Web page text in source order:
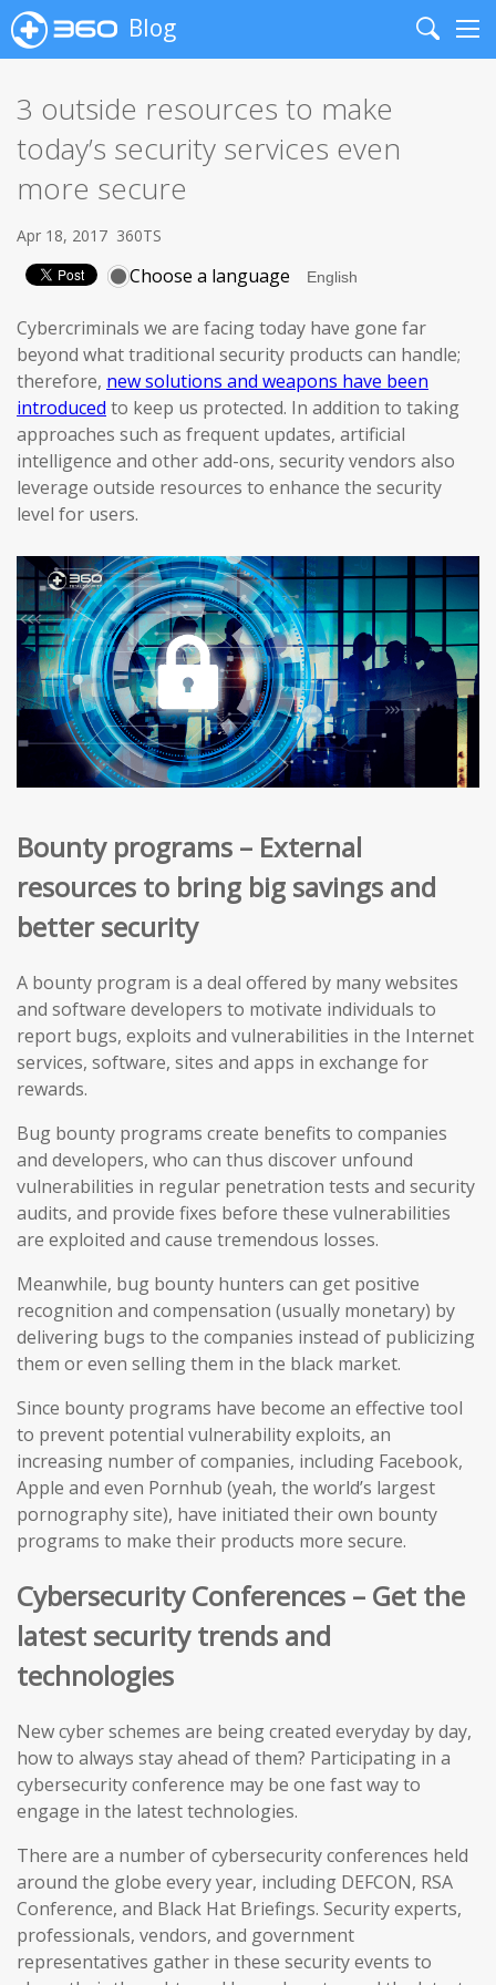
Blog
Search
3 outside resources to make
today’s security services even
more secure
Apr 18, 2017 360TS
Choose a language
Cybercriminals we are facing today have gone far
beyond what traditional security products can handle;
therefore, new solutions and weapons have been
introduced to keep us protected. In addition to taking
approaches such as frequent updates, artificial
intelligence and other add-ons, security vendors also
leverage outside resources to enhance the security
level for users.
Bounty programs – External
resources to bring big savings and
better security
A bounty program is a deal offered by many websites
and software developers to motivate individuals to
report bugs, exploits and vulnerabilities in the Internet
services, software, sites and apps in exchange for
rewards.
Bug bounty programs create benefits to companies
and developers, who can thus discover unfound
vulnerabilities in regular penetration tests and security
audits, and provide fixes before these vulnerabilities
are exploited and cause tremendous losses.
Meanwhile, bug bounty hunters can get positive
recognition and compensation (usually monetary) by
delivering bugs to the companies instead of publicizing
them or even selling them in the black market.
Since bounty programs have become an effective tool
to prevent potential vulnerability exploits, an
increasing number of companies, including Facebook,
Apple and even Pornhub (yeah, the world’s largest
pornography site), have initiated their own bounty
programs to make their products more secure.
Cybersecurity Conferences – Get the
latest security trends and
technologies
New cyber schemes are being created everyday by day,
how to always stay ahead of them? Participating in a
cybersecurity conference may be one fast way to
engage in the latest technologies.
There are a number of cybersecurity conferences held
around the globe every year, including DEFCON, RSA
Conference, and Black Hat Briefings. Security experts,
professionals, vendors, and government
representatives gather in these security events to